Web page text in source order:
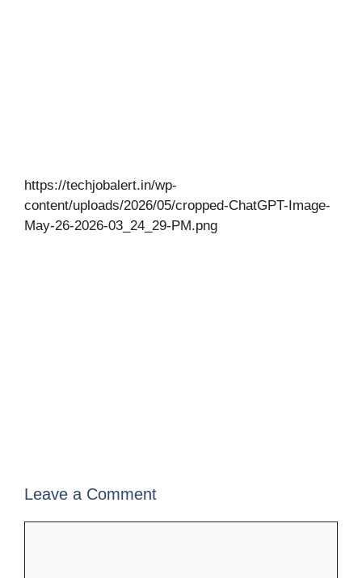
https://techjobalert.in/wp-
content/uploads/2026/05/cropped-ChatGPT-Image-
May-26-2026-03_24_29-PM.png
Leave a Comment